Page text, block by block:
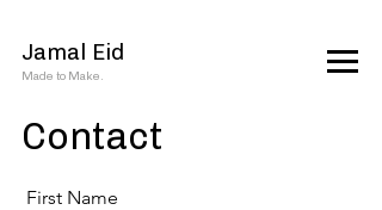
Jamal Eid
Made to Make.
Contact
First Name